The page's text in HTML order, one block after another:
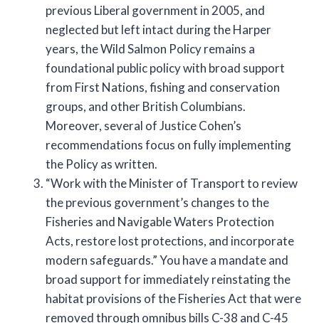
previous Liberal government in 2005, and
neglected but left intact during the Harper
years, the Wild Salmon Policy remains a
foundational public policy with broad support
from First Nations, fishing and conservation
groups, and other British Columbians.
Moreover, several of Justice Cohen’s
recommendations focus on fully implementing
the Policy as written.
“Work with the Minister of Transport to review
the previous government’s changes to the
Fisheries and Navigable Waters Protection
Acts, restore lost protections, and incorporate
modern safeguards.” You have a mandate and
broad support for immediately reinstating the
habitat provisions of the Fisheries Act that were
removed through omnibus bills C-38 and C-45